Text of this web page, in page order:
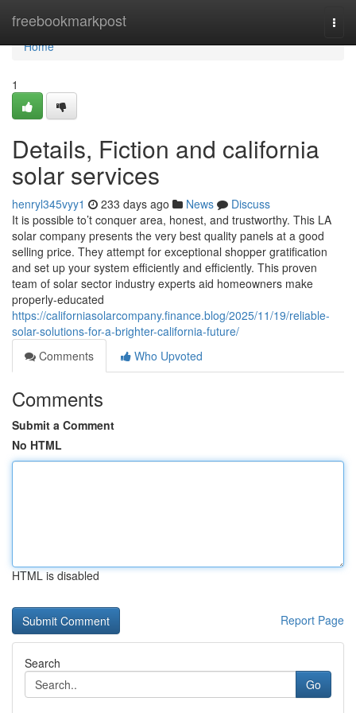
freebookmarkpost
Home
Home
1
Details, Fiction and california
solar services
henryl345vyy1 233 days ago News
Discuss
It is possible to’t conquer area, honest, and trustworthy. This LA
solar company presents the very best quality panels at a good
selling price. They attempt for exceptional shopper gratification
and set up your system efficiently and efficiently. This proven
team of solar sector industry experts aid homeowners make
properly-educated
https://californiasolarcompany.finance.blog/2025/11/19/reliable-
solar-solutions-for-a-brighter-california-future/
Comments
Who Upvoted
Comments
Submit a Comment
No HTML
HTML is disabled
Report Page
Search
Go